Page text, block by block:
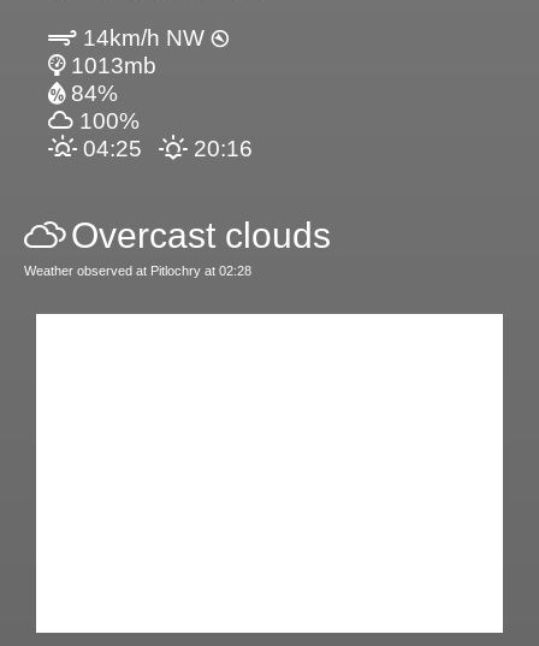
14km/h NW
1013mb
84%
100%
04:25
20:16
Overcast clouds
Weather observed at Pitlochry at 02:28